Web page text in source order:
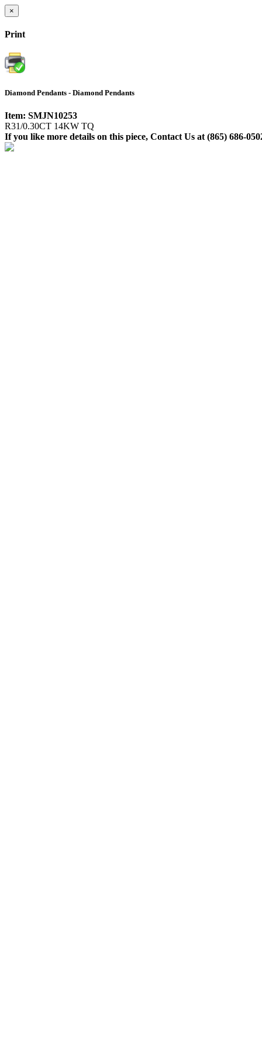
×
Print
Diamond Pendants - Diamond Pendants
Item: SMJN10253
R31/0.30CT 14KW TQ
If you like more details on this piece, Contact Us at (865) 686-